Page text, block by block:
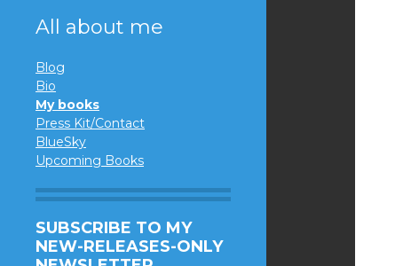
All about me
Blog
Bio
My books
Press Kit/Contact
BlueSky
Upcoming Books
SUBSCRIBE TO MY
NEW-RELEASES-ONLY